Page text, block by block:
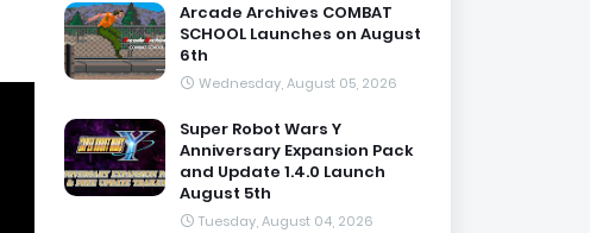
Arcade Archives COMBAT
SCHOOL Launches on August
6th
Wednesday, August 05, 2026
Super Robot Wars Y
Anniversary Expansion Pack
and Update 1.4.0 Launch
August 5th
Tuesday, August 04, 2026